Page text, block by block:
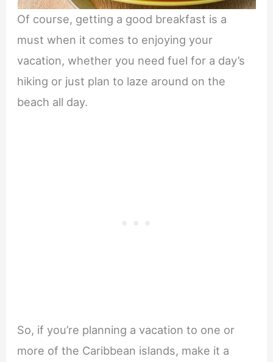
Of course, getting a good breakfast is a
must when it comes to enjoying your
vacation, whether you need fuel for a day’s
hiking or just plan to laze around on the
beach all day.
So, if you’re planning a vacation to one or
more of the Caribbean islands, make it a